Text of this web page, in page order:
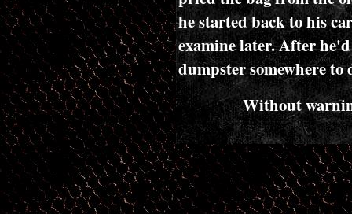
he started back to his
examine later. After
dumpster somewhere to
Without